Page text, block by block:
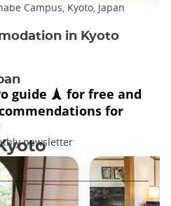
Campus, Kyoto, Japan
in Kyoto